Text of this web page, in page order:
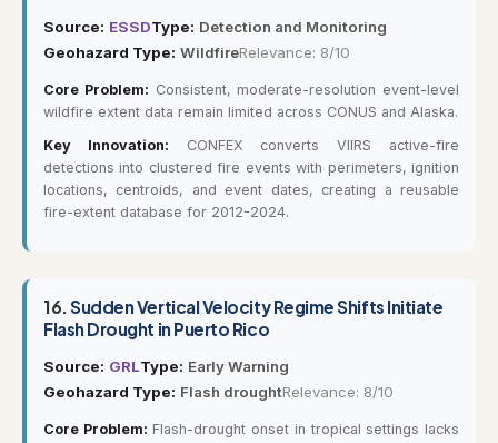
Source: ESSDType: Detection and Monitoring
Geohazard Type: WildfireRelevance: 8/10
Core Problem: Consistent, moderate-resolution event-level
wildfire extent data remain limited across CONUS and Alaska.
Key Innovation: CONFEX converts VIIRS active-fire
detections into clustered fire events with perimeters, ignition
locations, centroids, and event dates, creating a reusable
fire-extent database for 2012-2024.
16.Sudden Vertical Velocity Regime Shifts Initiate
Flash Drought in Puerto Rico
Source: GRLType: Early Warning
Geohazard Type: Flash droughtRelevance: 8/10
Core Problem: Flash-drought onset in tropical settings lacks